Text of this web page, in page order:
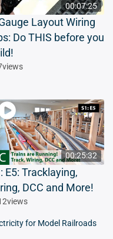
00:07:25
Layout Wiring
Do THIS before you
views
00:25:32
E5: Tracklaying,
DCC and More!
views
for Model Railroads